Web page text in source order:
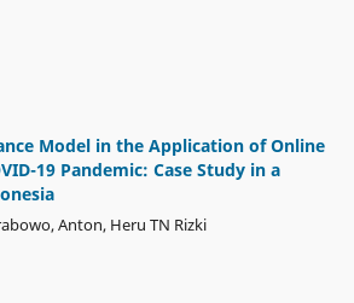
Model in the Application of Online
19 Pandemic: Case Study in a
Anton, Heru TN Rizki